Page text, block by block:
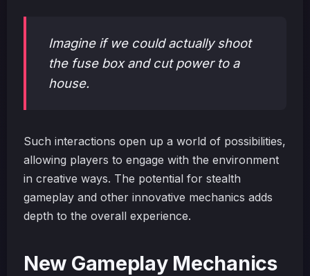
Imagine if we could actually shoot
the fuse box and cut power to a
house.
Such interactions open up a world of possibilities,
allowing players to engage with the environment
in creative ways. The potential for stealth
gameplay and other innovative mechanics adds
depth to the overall experience.
New Gameplay Mechanics